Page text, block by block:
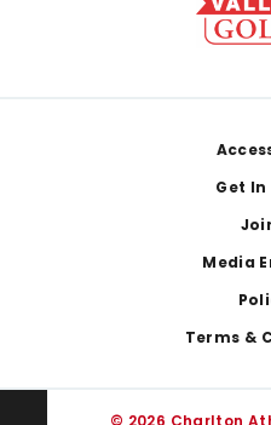
Get
Media
Terms &
© 2026 Charlton